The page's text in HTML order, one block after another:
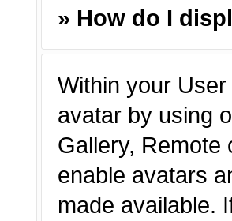
» How do I
Within your User
avatar by using
Gallery, Remote
enable avatars
made available.